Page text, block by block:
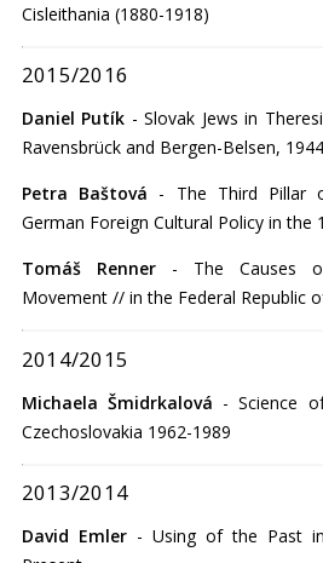
Cisleithania (1880-1918)
2015/2016
Daniel Putík - Slovak Jews in
Ravensbrück and Bergen-Belsen,
Petra Baštová - The Third Pillar
German Foreign Cultural Policy in the
Tomáš Renner- The Causes
Movement // in the Federal Republic
2014/2015
Michaela Šmidrkalová - Science
Czechoslovakia 1962-1989
2013/2014
David Emler- Using of the Past